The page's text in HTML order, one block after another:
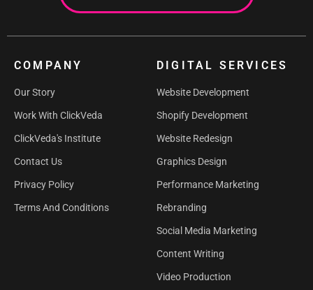
COMPANY
Our Story
Work With ClickVeda
ClickVeda's Institute
Contact Us
Privacy Policy
Terms And Conditions
DIGITAL SERVICES
Website Development
Shopify Development
Website Redesign
Graphics Design
Performance Marketing
Rebranding
Social Media Marketing
Content Writing
Video Production